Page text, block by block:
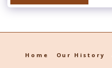
Home Our History